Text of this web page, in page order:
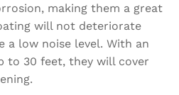
making them a great
will not deteriorate
a low noise level. With an
to 30 feet, they will cover